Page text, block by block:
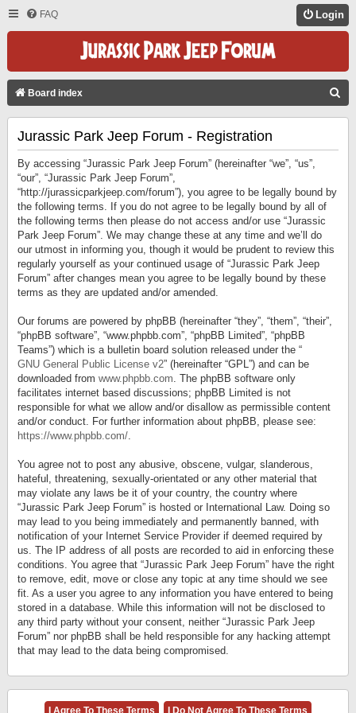
FAQ Login
Board index
Jurassic Park Jeep Forum - Registration
By accessing “Jurassic Park Jeep Forum” (hereinafter “we”, “us”,
“our”, “Jurassic Park Jeep Forum”,
“http://jurassicparkjeep.com/forum”), you agree to be legally bound by
the following terms. If you do not agree to be legally bound by all of
the following terms then please do not access and/or use “Jurassic
Park Jeep Forum”. We may change these at any time and we’ll do
our utmost in informing you, though it would be prudent to review this
regularly yourself as your continued usage of “Jurassic Park Jeep
Forum” after changes mean you agree to be legally bound by these
terms as they are updated and/or amended.
Our forums are powered by phpBB (hereinafter “they”, “them”, “their”,
“phpBB software”, “www.phpbb.com”, “phpBB Limited”, “phpBB
Teams”) which is a bulletin board solution released under the “
GNU General Public License v2” (hereinafter “GPL”) and can be
downloaded from www.phpbb.com. The phpBB software only
facilitates internet based discussions; phpBB Limited is not
responsible for what we allow and/or disallow as permissible content
and/or conduct. For further information about phpBB, please see:
https://www.phpbb.com/.
You agree not to post any abusive, obscene, vulgar, slanderous,
hateful, threatening, sexually-orientated or any other material that
may violate any laws be it of your country, the country where
“Jurassic Park Jeep Forum” is hosted or International Law. Doing so
may lead to you being immediately and permanently banned, with
notification of your Internet Service Provider if deemed required by
us. The IP address of all posts are recorded to aid in enforcing these
conditions. You agree that “Jurassic Park Jeep Forum” have the right
to remove, edit, move or close any topic at any time should we see
fit. As a user you agree to any information you have entered to being
stored in a database. While this information will not be disclosed to
any third party without your consent, neither “Jurassic Park Jeep
Forum” nor phpBB shall be held responsible for any hacking attempt
that may lead to the data being compromised.